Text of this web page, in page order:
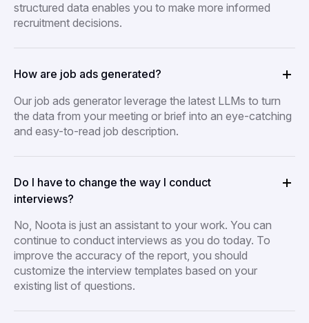
structured data enables you to make more informed
recruitment decisions.
How are job ads generated?
Our job ads generator leverage the latest LLMs to turn
the data from your meeting or brief into an eye-catching
and easy-to-read job description.
Do I have to change the way I conduct
interviews?
No, Noota is just an assistant to your work. You can
continue to conduct interviews as you do today. To
improve the accuracy of the report, you should
customize the interview templates based on your
existing list of questions.